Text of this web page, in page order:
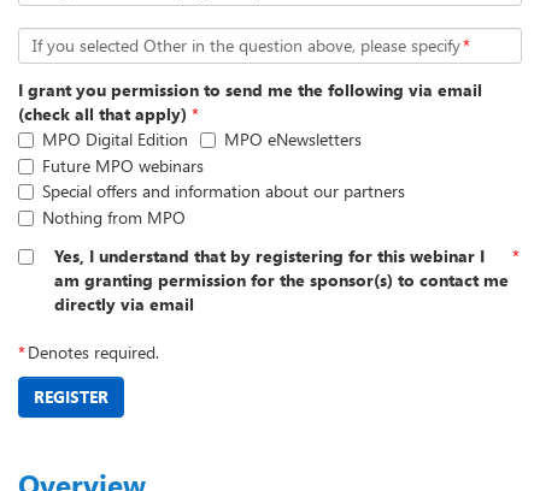
If you selected Other in the question above, please specify*
I grant you permission to send me the following via email
(check all that apply) *
MPO Digital Edition
MPO eNewsletters
Future MPO webinars
Special offers and information about our partners
Nothing from MPO
Yes, I understand that by registering for this webinar I
am granting permission for the sponsor(s) to contact me
directly via email
*
*Denotes required.
REGISTER